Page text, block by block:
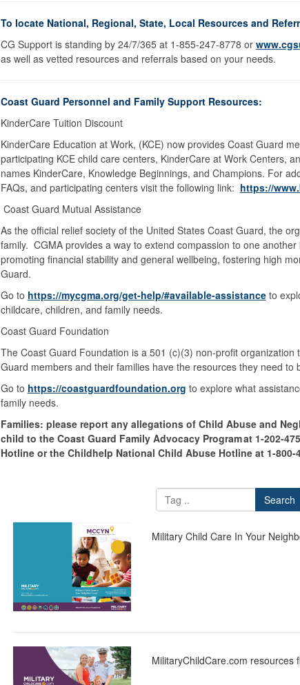
To locate National, Regional, State, Local Resources and
CG Support is standing by 24/7/365 at 1-855-247-8778 or
as well as vetted resources and referrals based on your needs.
Coast Guard Personnel and Family Support Resources:
KinderCare Tuition Discount
KinderCare Education at Work, (KCE) now provides Coast Guard
participating KCE child care centers, KinderCare at Work Centers,
names KinderCare, Knowledge Beginnings, and Champions. For
FAQs, and participating centers visit the following link: https://
Coast Guard Mutual Assistance
As the official relief society of the United States Coast Guard, the
family. CGMA provides a way to extend compassion to one
promoting financial stability and general wellbeing, fostering high
Guard.
Go to https://mycgma.org/get-help/#available-assistanceto
childcare, children, and family needs.
Coast Guard Foundation
The Coast Guard Foundation is a 501 (c)(3) non-profit
Guard members and their families have the resources they need to
Go to https://coastguardfoundation.org to explore what
family needs.
Families: please report any allegations of Child Abuse and
child to the Coast Guard Family Advocacy Program at 1-202-
Hotline or the Childhelp National Child Abuse Hotline at 1-800-
Search
Military Child Care In Your
MilitaryChildCare.com resources